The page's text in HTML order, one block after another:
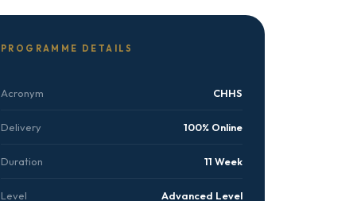
PROGRAMME DETAILS
Acronym CHHS
Delivery 100% Online
Duration 11 Week
Level Advanced Level